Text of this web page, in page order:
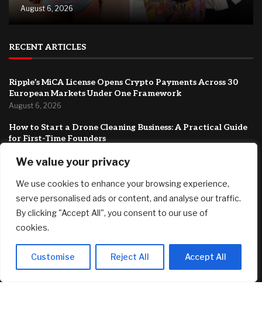
We value your privacy
We use cookies to enhance your browsing experience,
serve personalised ads or content, and analyse our traffic.
By clicking "Accept All", you consent to our use of
cookies.
Customise Reject All Accept All
August 6, 2026
RECENT ARTICLES
Ripple’s MiCA License Opens Crypto Payments Across 30
European Markets Under One Framework
August 6, 2026
How to Start a Drone Cleaning Business: A Practical Guide
for First-Time Founders
August 5, 2026
FEATURED
Singer-songwriter Tones & I’s Byron Bay investment home
listed with a guide of $1.69m
August 6, 2026